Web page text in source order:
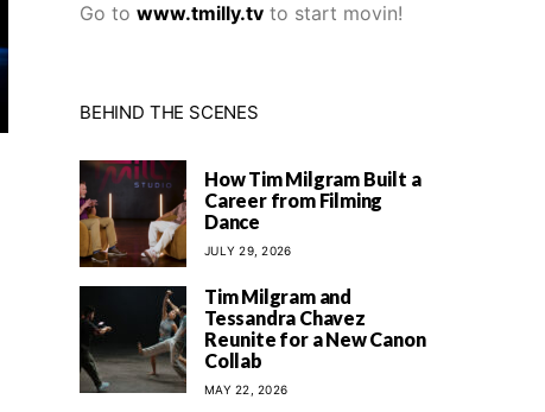
Go to www.tmilly.tv to start movin!
BEHIND THE SCENES
How Tim Milgram Built a
Career from Filming
Dance
JULY 29, 2026
Tim Milgram and
Tessandra Chavez
Reunite for a New Canon
Collab
MAY 22, 2026